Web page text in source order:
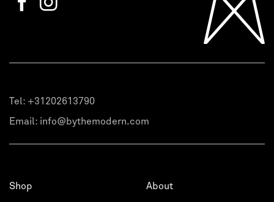
Tel: +31202613790
Email: info@bythemodern.com
Shop About